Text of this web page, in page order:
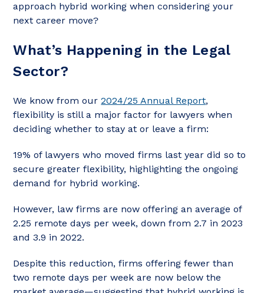
approach hybrid working when considering your
next career move?
What’s Happening in the Legal
Sector?
We know from our2024/25 Annual Report,
flexibility is still a major factor for lawyers when
deciding whether to stay at or leave a firm:
19% of lawyers who moved firms last year did so to
secure greater flexibility, highlighting the ongoing
demand for hybrid working.
However, law firms are now offering an average of
2.25 remote days per week, down from 2.7 in 2023
and 3.9 in 2022.
Despite this reduction, firms offering fewer than
two remote days per week are now below the